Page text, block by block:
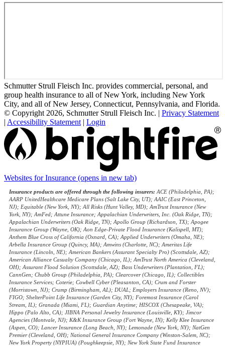
Schmutter Strull Fleisch Inc. provides commercial, personal, and
group health insurance to all of New York, including New York
City, and all of New Jersey, Connecticut, Pennsylvania, and Florida.
© Copyright 2026, Schmutter Strull Fleisch Inc. | Privacy Statement
| Accessibility Statement | Login
Websites for Insurance (opens in new tab)
Insurance products are offered through the following insurers: ACE (Philadelphia, PA);
AARP UnitedHealthcare Medicare Plans (Salt Lake City, UT); AAIC (East Princeton,
NJ); Equitable (New York, NY); All Risks (Hunt Valley, MD); AmTrust Insurance (New
York, NY); AmFed; Attune Insurance; Appalachian Underwriters, Inc. (Oak Ridge, TN);
Appalachian Underwriters (Oak Ridge, TN); Apollo Group (Richardson, TX); Apogee
Insurance Group (Wayne, OK); Aon Edge-Private Flood Insurance (Kalispell, MT);
Anthem Blue Cross of California (Oxnard, CA); Applied Underwriters (Omaha, NE);
Arbella Insurance Group (Quincy, MA); Amwins (Charlotte, NC); Ameritas Life
Insurance (Lincoln, NE); American Bankers (Assurant Specialty Pro) (Scottsdale, AZ);
American Alliance Casualty Company (Chicago, IL); AmTrust North America (Cleveland,
OH); Assurant Flood Solution (Scottsdale, AZ); Bass Underwriters (Plantation, FL);
CannGen; Chubb Group (Philadelphia, PA); Clearcover (Chicago, IL); Collectibles
Insurance Services; Coterie; Cowbell Cyber (Pleasanton, CA); Crum and Forster
(Morristown, NJ); Crump (Birmingham, AL); DUAL; Employers Insurance (Reno, NV);
FIGO; ShelterPoint Life Insurance (Garden City, NY); Foremost Insurance (Carol
Stream, IL); Granada (Miami, FL); Guardian Anytime; HISCOX (Chesapeake, VA);
Hippo (Palo Alto, CA); JIBNA Personal Jewelry Insurance (Louisville, KY); Jimcor
Agencies (Montvale, NJ); K&K Insurance Group (Fort Wayne, IN); Kelly Klee Insurance
(Aspen, CO); Lancer Insurance (Long Beach, NY); Lemonade (New York, NY); NatGen
Premier (Cleveland, OH); National General Insurance Company (Winston-Salem, NC);
New York Property (NYPIUA) (Poughkeepsie, NY); New York State Fund Insurance